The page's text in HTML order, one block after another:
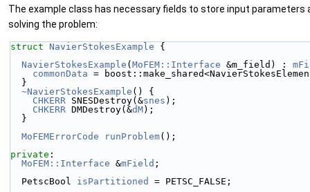
The example class has necessary fields to store input
solving the problem:
struct NavierStokesExample {
NavierStokesExample ( MoFEM::Interface &m_field) :
commonData =
  }
~NavierStokesExample () {
CHKERR SNESDestroy(&snes );
CHKERR DMDestroy(&dM);
  }
MoFEMErrorCode
runProblem();
private :
MoFEM::Interface &mField ;
  PetscBool
isPartitioned = PETSC_FALSE;